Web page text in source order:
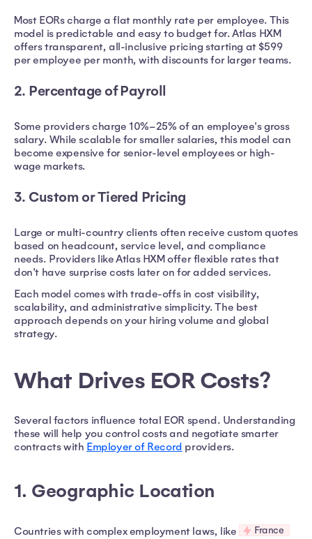
Most EORs charge a flat monthly rate per employee. This
model is predictable and easy to budget for. Atlas HXM
offers transparent, all-inclusive pricing starting at $599
per employee per month, with discounts for larger teams.
2. Percentage of Payroll
Some providers charge 10%–25% of an employee's gross
salary. While scalable for smaller salaries, this model can
become expensive for senior-level employees or high-
wage markets.
3. Custom or Tiered Pricing
Large or multi-country clients often receive custom quotes
based on headcount, service level, and compliance
needs. Providers like Atlas HXM offer flexible rates that
don't have surprise costs later on for added services.
Each model comes with trade-offs in cost visibility,
scalability, and administrative simplicity. The best
approach depends on your hiring volume and global
strategy.
What Drives EOR Costs?
Several factors influence total EOR spend. Understanding
these will help you control costs and negotiate smarter
contracts with Employer of Record providers.
1. Geographic Location
Countries with complex employment laws, like France